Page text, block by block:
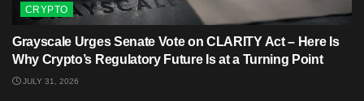
CRYPTO
Grayscale Urges Senate Vote on CLARITY Act – Here Is
Why Crypto’s Regulatory Future Is at a Turning Point
JULY 31, 2026